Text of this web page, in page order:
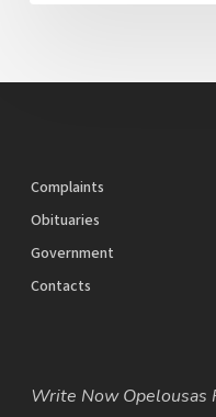
Complaints
Obituaries
Government
Contacts
Write Now Opelousas